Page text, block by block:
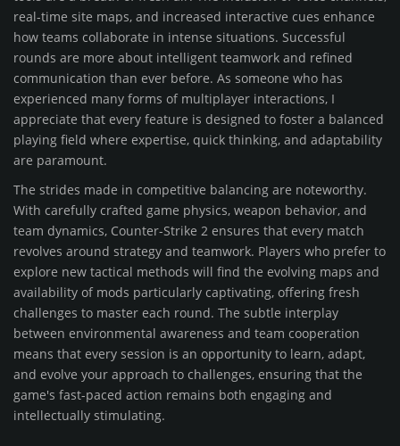
real-time site maps, and increased interactive cues enhance
how teams collaborate in intense situations. Successful
rounds are more about intelligent teamwork and refined
communication than ever before. As someone who has
experienced many forms of multiplayer interactions, I
appreciate that every feature is designed to foster a balanced
playing field where expertise, quick thinking, and adaptability
are paramount.
The strides made in competitive balancing are noteworthy.
With carefully crafted game physics, weapon behavior, and
team dynamics, Counter-Strike 2 ensures that every match
revolves around strategy and teamwork. Players who prefer to
explore new tactical methods will find the evolving maps and
availability of mods particularly captivating, offering fresh
challenges to master each round. The subtle interplay
between environmental awareness and team cooperation
means that every session is an opportunity to learn, adapt,
and evolve your approach to challenges, ensuring that the
game's fast-paced action remains both engaging and
intellectually stimulating.